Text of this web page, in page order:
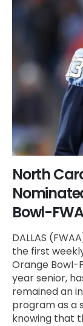
North
Bowl-
DALLAS
the first
Orange Bowl-
year senior,
remained an
program as a
knowing that